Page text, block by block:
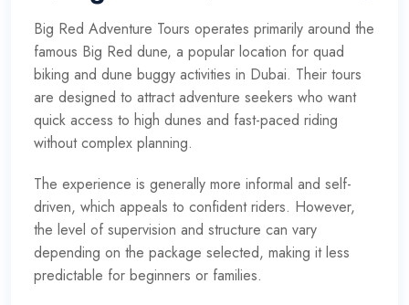
Big Red Adventure Tours operates primarily around the
famous Big Red dune, a popular location for quad
biking and dune buggy activities in Dubai. Their tours
are designed to attract adventure seekers who want
quick access to high dunes and fast-paced riding
without complex planning.
The experience is generally more informal and self-
driven, which appeals to confident riders. However,
the level of supervision and structure can vary
depending on the package selected, making it less
predictable for beginners or families.